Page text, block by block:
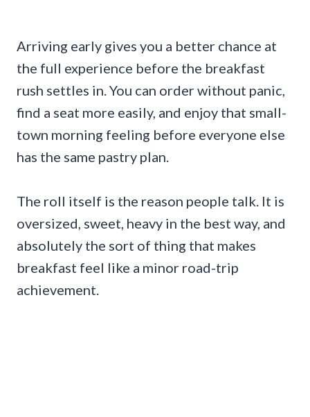
Arriving early gives you a better chance at
the full experience before the breakfast
rush settles in. You can order without panic,
find a seat more easily, and enjoy that small-
town morning feeling before everyone else
has the same pastry plan.
The roll itself is the reason people talk. It is
oversized, sweet, heavy in the best way, and
absolutely the sort of thing that makes
breakfast feel like a minor road-trip
achievement.